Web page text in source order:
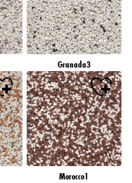
Granada3
Morocco1